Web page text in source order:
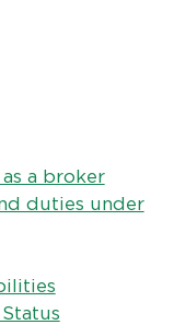
a broker
duties under